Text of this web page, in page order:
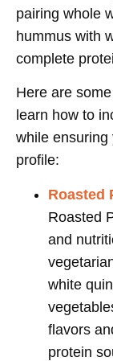
pairing whole
hummus with
complete
Here are
learn how to
while ensuring
profile:
Roasted
Roasted
and
white
flavors
protein